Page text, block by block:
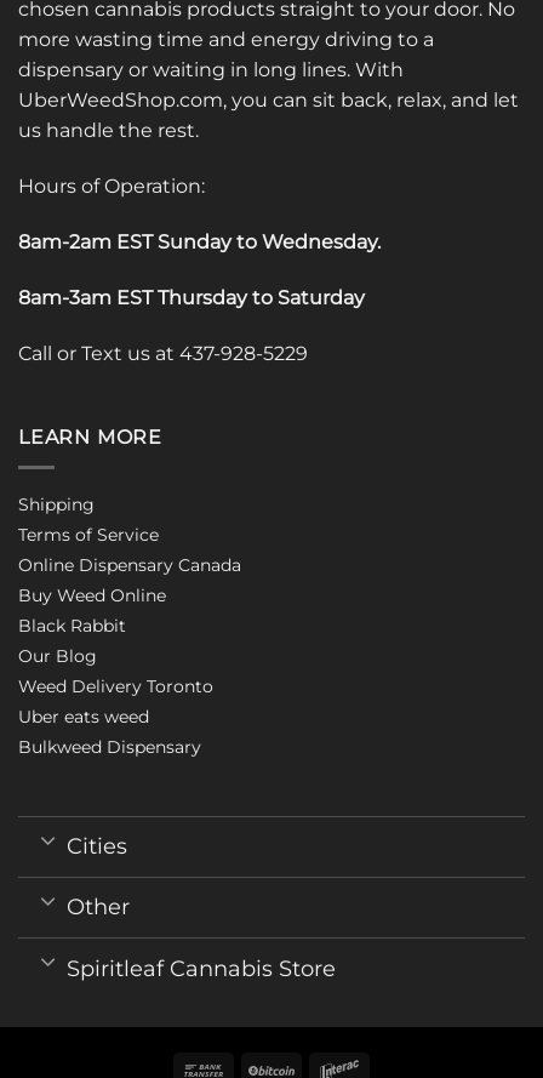
chosen cannabis products straight to your door. No
more wasting time and energy driving to a
dispensary or waiting in long lines. With
UberWeedShop.com, you can sit back, relax, and let
us handle the rest.
Hours of Operation:
8am-2am EST Sunday to Wednesday.
8am-3am EST Thursday to Saturday
Call or Text us at 437-928-5229
LEARN MORE
Shipping
Terms of Service
Online Dispensary Canada
Buy Weed Online
Black Rabbit
Our Blog
Weed Delivery Toronto
Uber eats weed
Bulkweed Dispensary
Cities
Other
Spiritleaf Cannabis Store